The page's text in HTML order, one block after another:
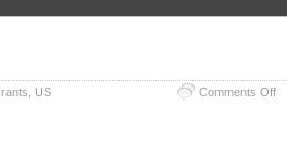
US
Comments Offon